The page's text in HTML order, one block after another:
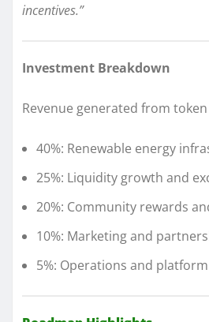
incentives.”
Investment Breakdown
Revenue generated from
40%: Renewable energy
25%: Liquidity growth and
20%: Community rewards
10%: Marketing and
5%: Operations and